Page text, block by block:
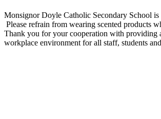
Monsignor Doyle Catholic Secondary School is
Please refrain from wearing scented products
Thank you for your cooperation with providing
workplace environment for all staff, students